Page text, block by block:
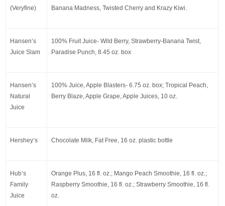
(Veryfine)
Banana Madness, Twisted Cherry and Krazy Kiwi.
Hansen’s
Juice Slam
100% Fruit Juice- Wild Berry, Strawberry-Banana Twist,
Paradise Punch, 8.45 oz. box
Hansen’s
Natural
Juice
100% Juice, Apple Blasters- 6.75 oz. box; Tropical Peach,
Berry Blaze, Apple Grape, Apple Juices, 10 oz.
Hershey’s Chocolate Milk, Fat Free, 16 oz. plastic bottle
Hub’s
Family
Juice
Orange Plus, 16 fl. oz.; Mango Peach Smoothie, 16 fl. oz.;
Raspberry Smoothie, 16 fl. oz.; Strawberry Smoothie, 16 fl.
oz.